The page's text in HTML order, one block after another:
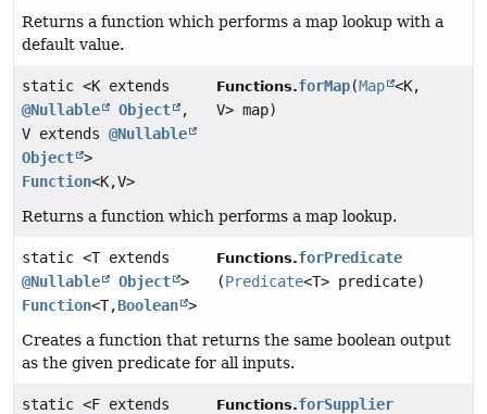
Returns a function which performs a map lookup with a
default value.
static <K extends
@Nullable
Object
,
V extends @Nullable
Object >
Function<K,V>
Functions.forMap(Map <K,
V> map)
Returns a function which performs a map lookup.
static <T extends
@Nullable
Object >
Function<T,Boolean >
Functions.forPredicate
(Predicate<T> predicate)
Creates a function that returns the same boolean output
as the given predicate for all inputs.
static <F extends
Functions.forSupplier